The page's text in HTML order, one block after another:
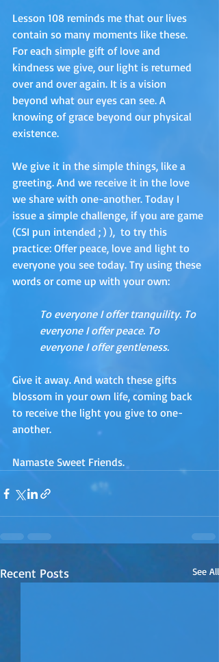
Lesson 108 reminds me that our lives
contain so many moments like these.
For each simple gift of love and
kindness we give, our light is returned
over and over again. It is a vision
beyond what our eyes can see. A
knowing of grace beyond our physical
existence.
We give it in the simple things, like a
greeting. And we receive it in the love
we share with one-another. Today I
issue a simple challenge, if you are game
(CSI pun intended ; ) ),  to try this
practice: Offer peace, love and light to
everyone you see today. Try using these
words or come up with your own:
To everyone I offer tranquility. To
everyone I offer peace. To
everyone I offer gentleness.
Give it away. And watch these gifts
blossom in your own life, coming back
to receive the light you give to one-
another.
Namaste Sweet Friends.
Recent Posts See All